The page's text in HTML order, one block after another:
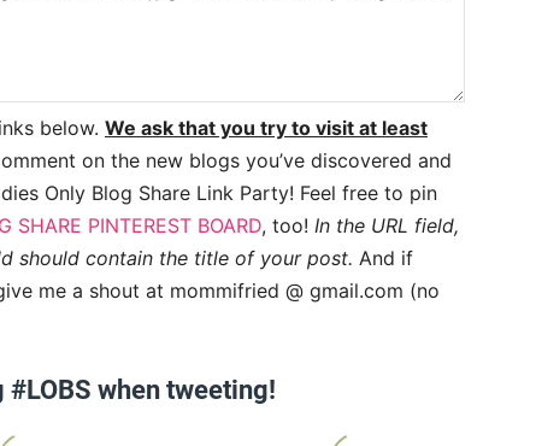
below. We ask that you try to visit at least
on the new blogs you’ve discovered and
Only Blog Share Link Party! Feel free to pin
SHARE PINTEREST BOARD, too! In the URL field,
should contain the title of your post. And if
me a shout at mommifried @ gmail.com (no
#LOBS when tweeting!